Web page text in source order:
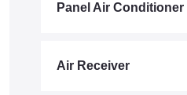
Panel Air Conditioner
Air Receiver